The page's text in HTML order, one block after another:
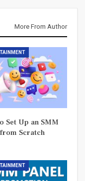
More From Author
Set Up an SMM
Scratch